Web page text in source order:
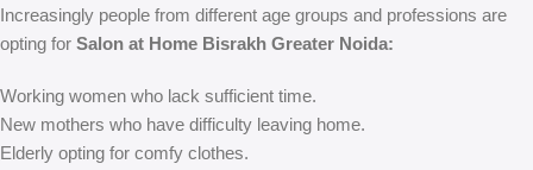
Increasingly people from different age groups and professions are
opting for Salon at Home Bisrakh Greater Noida:
Working women who lack sufficient time.
New mothers who have difficulty leaving home.
Elderly opting for comfy clothes.